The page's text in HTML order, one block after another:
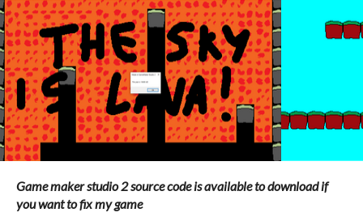
Game maker studio 2 source code is available to download if
you want to fix my game